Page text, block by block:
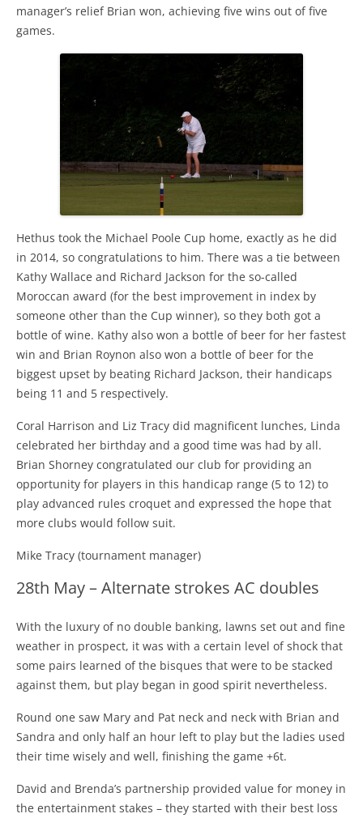
manager’s relief Brian won, achieving five wins out of five
games.
Hethus took the Michael Poole Cup home, exactly as he did
in 2014, so congratulations to him. There was a tie between
Kathy Wallace and Richard Jackson for the so-called
Moroccan award (for the best improvement in index by
someone other than the Cup winner), so they both got a
bottle of wine. Kathy also won a bottle of beer for her fastest
win and Brian Roynon also won a bottle of beer for the
biggest upset by beating Richard Jackson, their handicaps
being 11 and 5 respectively.
Coral Harrison and Liz Tracy did magnificent lunches, Linda
celebrated her birthday and a good time was had by all.
Brian Shorney congratulated our club for providing an
opportunity for players in this handicap range (5 to 12) to
play advanced rules croquet and expressed the hope that
more clubs would follow suit.
Mike Tracy (tournament manager)
28th May – Alternate strokes AC doubles
With the luxury of no double banking, lawns set out and fine
weather in prospect, it was with a certain level of shock that
some pairs learned of the bisques that were to be stacked
against them, but play began in good spirit nevertheless.
Round one saw Mary and Pat neck and neck with Brian and
Sandra and only half an hour left to play but the ladies used
their time wisely and well, finishing the game +6t.
David and Brenda’s partnership provided value for money in
the entertainment stakes – they started with their best loss